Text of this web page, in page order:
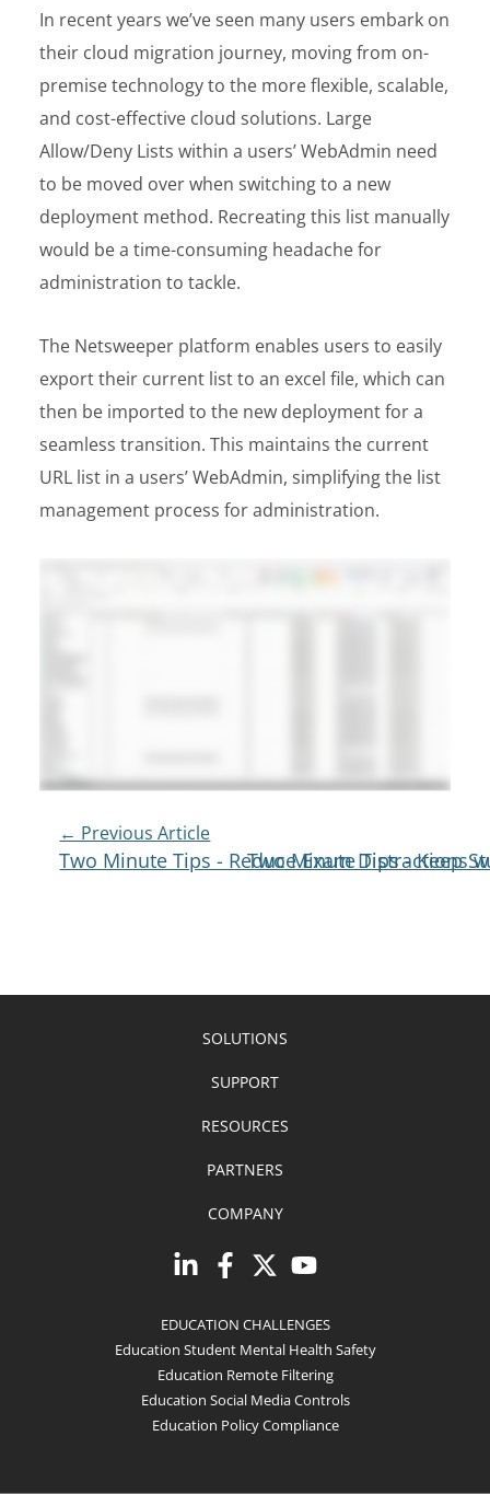
In recent years we’ve seen many users embark on
their cloud migration journey, moving from on-
premise technology to the more flexible, scalable,
and cost-effective cloud solutions. Large
Allow/Deny Lists within a users’ WebAdmin need
to be moved over when switching to a new
deployment method. Recreating this list manually
would be a time-consuming headache for
administration to tackle.
The Netsweeper platform enables users to easily
export their current list to an excel file, which can
then be imported to the new deployment for a
seamless transition. This maintains the current
URL list in a users’ WebAdmin, simplifying the list
management process for administration.
Post
Navigation
← Previous Article
Two Minute Tips - Reduce Exam Distractions
Two Minute Tips - Keep
SOLUTIONS
SUPPORT
RESOURCES
PARTNERS
COMPANY
EDUCATION CHALLENGES
Education Student Mental Health Safety
Education Remote Filtering
Education Social Media Controls
Education Policy Compliance